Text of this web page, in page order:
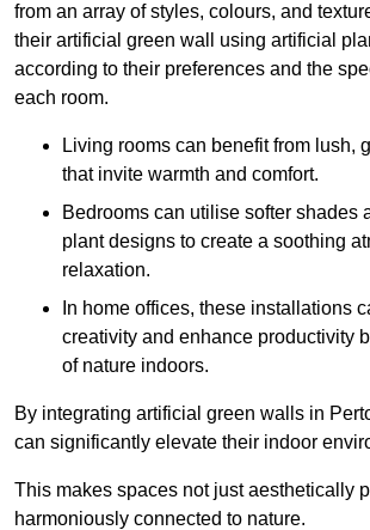
from an array of styles, colours, and
their artificial green wall using artificial
according to their preferences and the
each room.
Living rooms can benefit from lush,
that invite warmth and comfort.
Bedrooms can utilise softer shades
plant designs to create a soothing
relaxation.
In home offices, these installations
creativity and enhance productivity
of nature indoors.
By integrating artificial green walls in
can significantly elevate their indoor
This makes spaces not just aesthetically
harmoniously connected to nature.